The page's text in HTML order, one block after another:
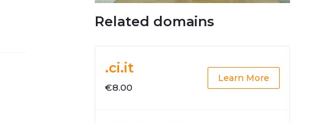
Related domains
.ci.it
€8.00
Learn More